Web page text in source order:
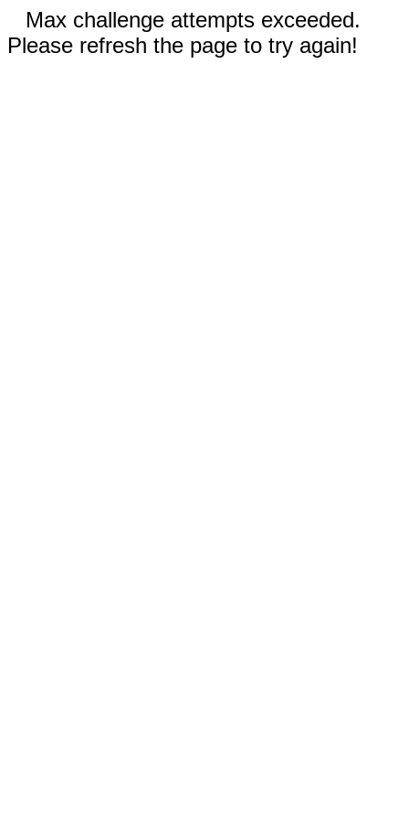
Max challenge attempts exceeded.
Please refresh the page to try again!